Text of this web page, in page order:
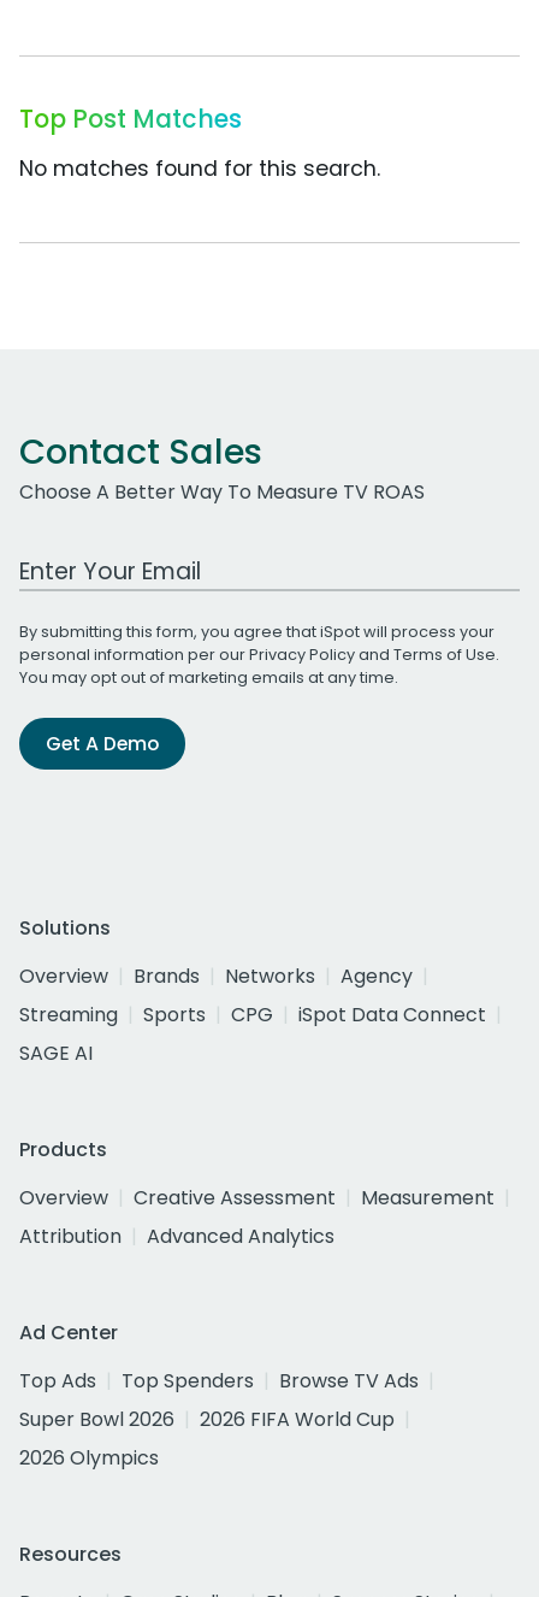
Top Post Matches
No matches found for this search.
Contact Sales
Choose A Better Way To Measure TV ROAS
Work Email Address
By submitting this form, you agree that iSpot will process your
personal information per ourPrivacy Policyand Terms of Use.
You may opt out of marketing emails at any time.
Get A Demo
Solutions
Overview
Brands Networks
Agency
Streaming
Sports CPG
iSpot Data Connect
SAGE AI
Products
Overview
Creative Assessment
Measurement
Attribution
Advanced Analytics
Ad Center
Top Ads
Top Spenders
Browse TV Ads
Super Bowl 2026
2026 FIFA World Cup
2026 Olympics
Resources